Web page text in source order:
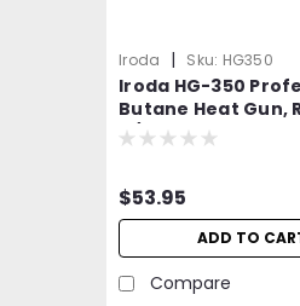
Iroda | Sku: HG350
Iroda HG-350
Butane Heat Gun,
w/Piezo Ignition
$53.95
ADD TO
Compare